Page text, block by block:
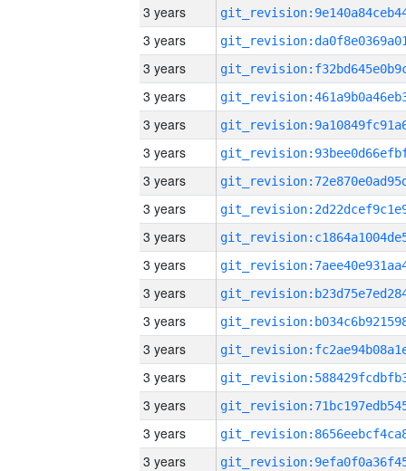
3 years
3 years
3 years
3 years
3 years
3 years
3 years
3 years
3 years
3 years
3 years
3 years
3 years
3 years
3 years
3 years
3 years